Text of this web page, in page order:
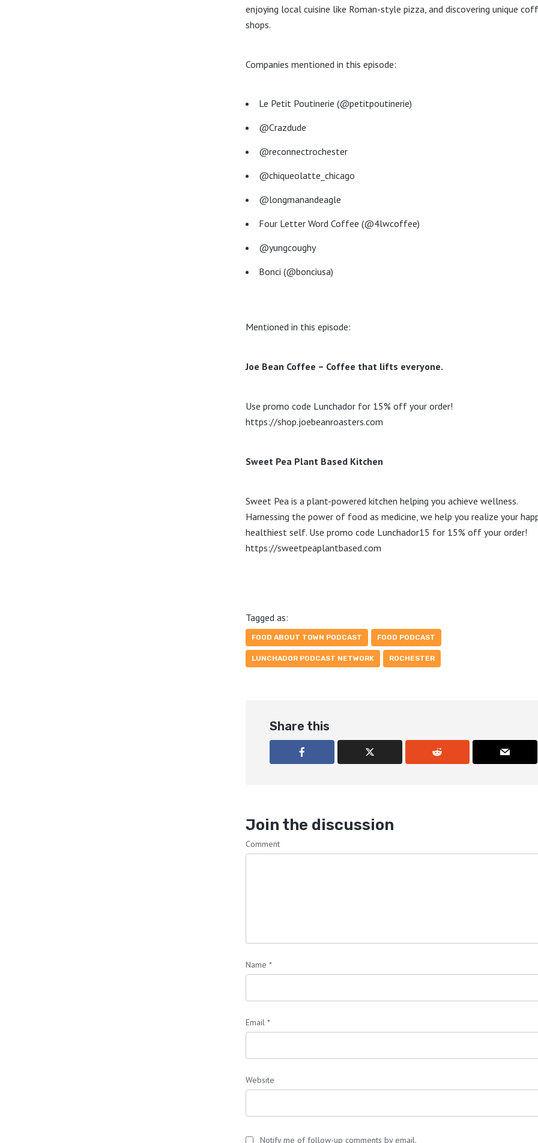
enjoying local cuisine like Roman-style pizza, and discovering unique
shops.
Companies mentioned in this episode:
Le Petit Poutinerie (@petitpoutinerie)
@Crazdude
@reconnectrochester
@chiqueolatte_chicago
@longmanandeagle
Four Letter Word Coffee (@4lwcoffee)
@yungcoughy
Bonci (@bonciusa)
Mentioned in this episode:
Joe Bean Coffee – Coffee that lifts everyone.
Use promo code Lunchador for 15% off your order!
https://shop.joebeanroasters.com
Sweet Pea Plant Based Kitchen
Sweet Pea is a plant-powered kitchen helping you achieve wellness.
Harnessing the power of food as medicine, we help you realize your
healthiest self. Use promo code Lunchador15 for 15% off your order!
https://sweetpeaplantbased.com
Tagged as:
FOOD ABOUT TOWN PODCAST FOOD PODCAST
LUNCHADOR PODCAST NETWORK ROCHESTER
Share this
Join the discussion
Comment
Name *
Email *
Website
Notify me of follow-up comments by email.